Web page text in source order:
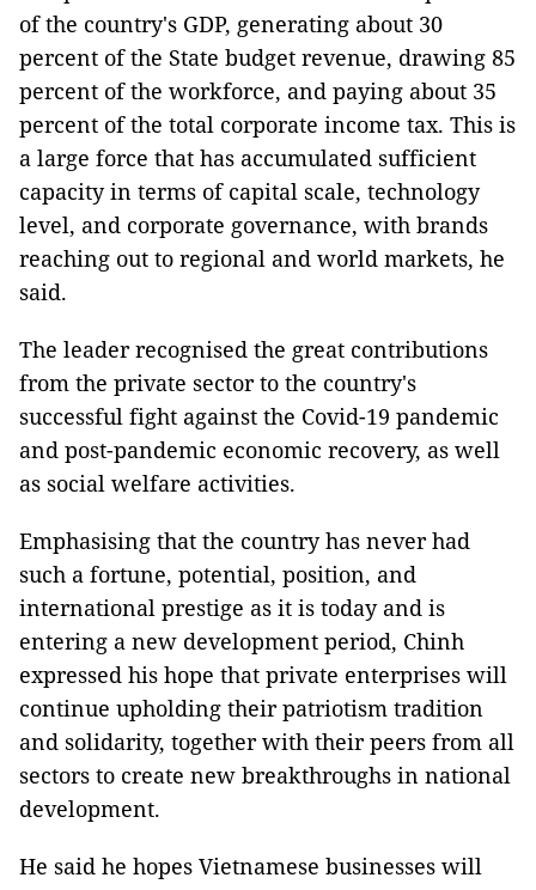
of the country's GDP, generating about 30
percent of the State budget revenue, drawing 85
percent of the workforce, and paying about 35
percent of the total corporate income tax. This is
a large force that has accumulated sufficient
capacity in terms of capital scale, technology
level, and corporate governance, with brands
reaching out to regional and world markets, he
said.
The leader recognised the great contributions
from the private sector to the country's
successful fight against the Covid-19 pandemic
and post-pandemic economic recovery, as well
as social welfare activities.
Emphasising that the country has never had
such a fortune, potential, position, and
international prestige as it is today and is
entering a new development period, Chinh
expressed his hope that private enterprises will
continue upholding their patriotism tradition
and solidarity, together with their peers from all
sectors to create new breakthroughs in national
development.
He said he hopes Vietnamese businesses will